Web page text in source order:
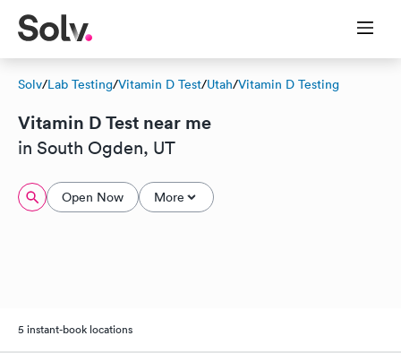
Solv/Lab Testing/Vitamin D Test/Utah/Vitamin D Testing
Vitamin D Test near me
in South Ogden, UT
Open Now More
5 instant-book locations